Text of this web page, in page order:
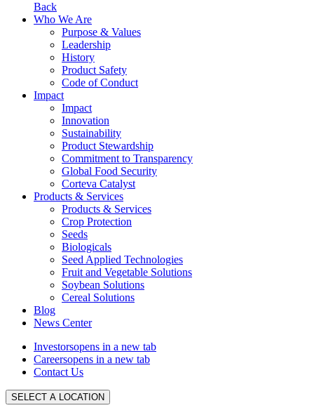
Back
Who We Are
Purpose & Values
Leadership
History
Product Safety
Code of Conduct
Impact
Impact
Innovation
Sustainability
Product Stewardship
Commitment to Transparency
Global Food Security
Corteva Catalyst
Products & Services
Products & Services
Crop Protection
Seeds
Biologicals
Seed Applied Technologies
Fruit and Vegetable Solutions
Soybean Solutions
Cereal Solutions
Blog
News Center
Investorsopens in a new tab
Careersopens in a new tab
Contact Us
SELECT A LOCATION